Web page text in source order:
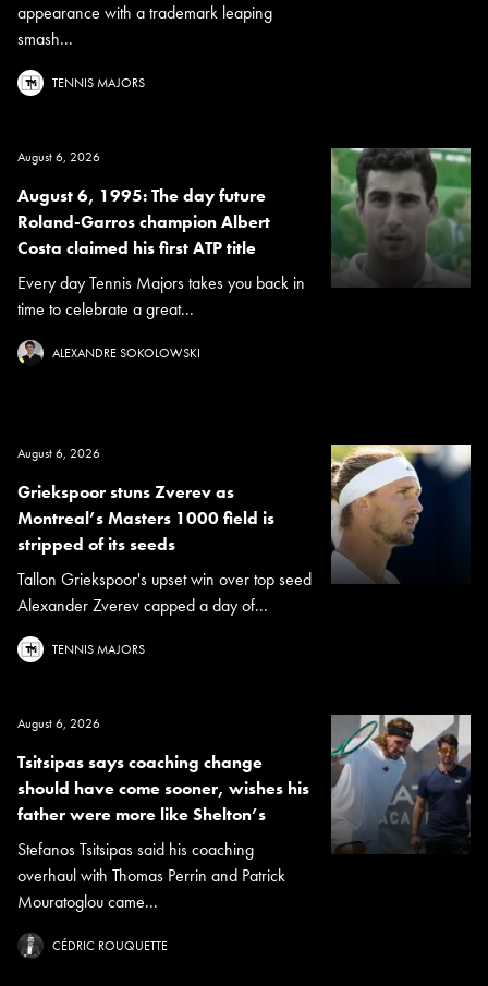
appearance with a trademark leaping
smash...
TENNIS MAJORS
August 6, 2026
August 6, 1995: The day future
Roland-Garros champion Albert
Costa claimed his first ATP title
Every day Tennis Majors takes you back in
time to celebrate a great...
ALEXANDRE SOKOLOWSKI
August 6, 2026
Griekspoor stuns Zverev as
Montreal’s Masters 1000 field is
stripped of its seeds
Tallon Griekspoor's upset win over top seed
Alexander Zverev capped a day of...
TENNIS MAJORS
August 6, 2026
Tsitsipas says coaching change
should have come sooner, wishes his
father were more like Shelton’s
Stefanos Tsitsipas said his coaching
overhaul with Thomas Perrin and Patrick
Mouratoglou came...
CÉDRIC ROUQUETTE